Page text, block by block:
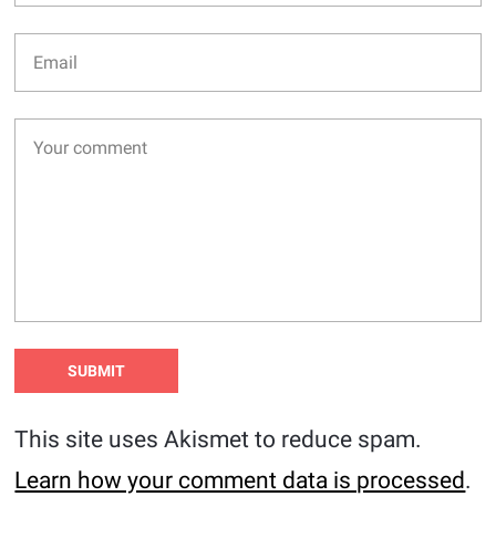
This site uses Akismet to reduce spam.
Learn how your comment data is processed.